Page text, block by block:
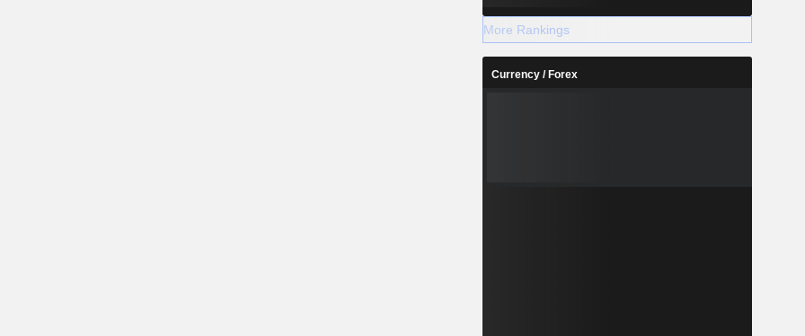
More Rankings
Currency / Forex